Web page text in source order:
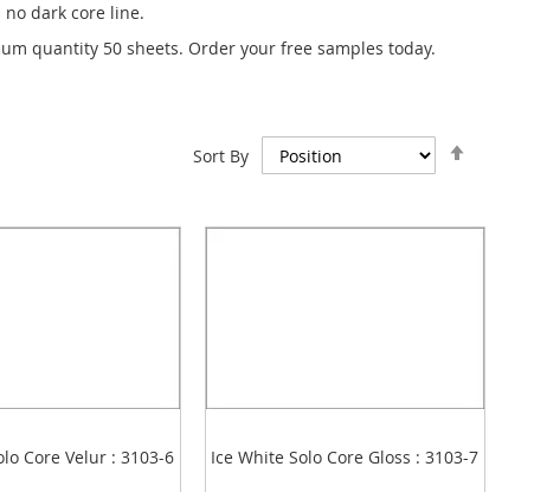
dark core line.
quantity 50 sheets. Order your free samples today.
Sort By
Core Velur : 3103-6 Ice White Solo Core Gloss : 3103-7